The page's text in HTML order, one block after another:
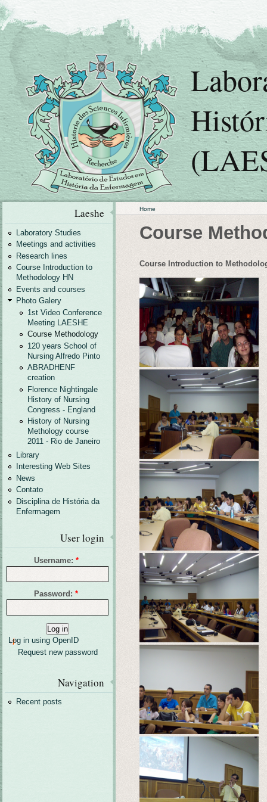
Home
Course
Course Introduction to
Laeshe
Laboratory Studies
Meetings and activities
Research lines
Course Introduction to
Methodology HN
Events and courses
Photo Galery
1st Video Conference
Meeting LAESHE
Course Methodology
120 years School of
Nursing Alfredo Pinto
ABRADHENF
creation
Florence Nightingale
History of Nursing
Congress - England
History of Nursing
Methology course
2011 - Rio de Janeiro
Library
Interesting Web Sites
News
Contato
Disciplina de História da
Enfermagem
User login
Username: *
Password: *
Log in using OpenID
Request new password
Navigation
Recent posts